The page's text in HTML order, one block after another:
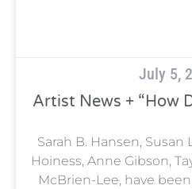
Artist News + “How
Sarah B. Hansen,
Hoiness, Anne Gibson,
McBrien-Lee, have
July 5,